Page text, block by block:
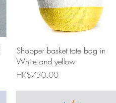
Quick View
Shopper basket tote bag in
White and yellow
Price
HK$750.00